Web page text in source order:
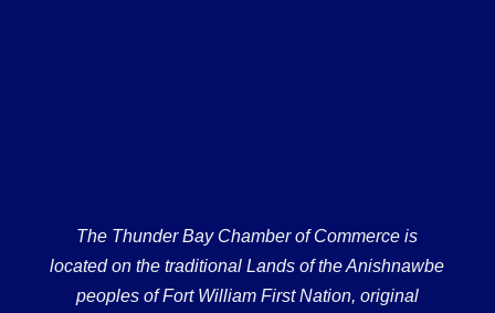
The Thunder Bay Chamber of Commerce is
located on the traditional Lands of the Anishnawbe
peoples of Fort William First Nation, original